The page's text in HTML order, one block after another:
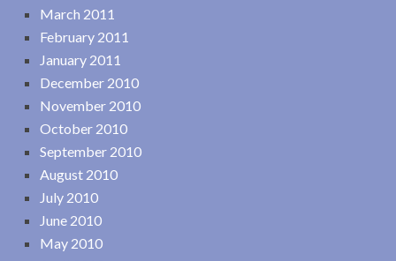
March 2011
February 2011
January 2011
December 2010
November 2010
October 2010
September 2010
August 2010
July 2010
June 2010
May 2010